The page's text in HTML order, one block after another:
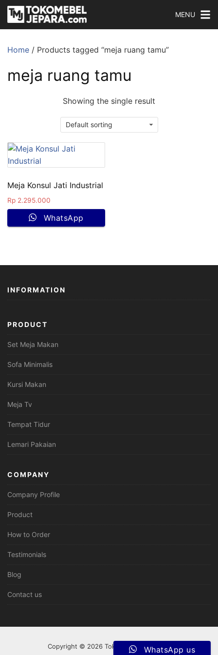
MENU
Home / Products tagged “meja ruang tamu”
meja ruang tamu
Showing the single result
Meja Konsul Jati Industrial
Rp 2.295.000
WhatsApp
INFORMATION
PRODUCT
Set Meja Makan
Sofa Minimalis
Kursi Makan
Meja Tv
Tempat Tidur
Lemari Pakaian
COMPANY
Company Profile
Product
How to Order
Testimonials
Blog
Contact us
Copyright © 2026 Tokomebeljepara.comWhatsApp us